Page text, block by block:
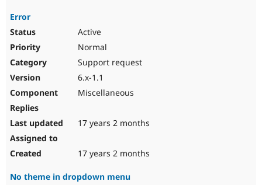
Error
Active
Normal
Support request
6.x-1.1
Miscellaneous
17 years 2 months
17 years 2 months
No theme in dropdown menu